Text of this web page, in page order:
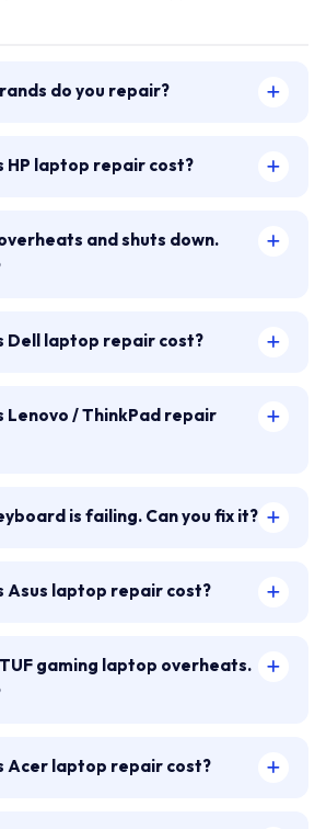
do you repair?
HP laptop repair cost?
and shuts down.
Dell laptop repair cost?
Lenovo / ThinkPad repair
is failing. Can you fix it?
Asus laptop repair cost?
TUF gaming laptop overheats.
Acer laptop repair cost?